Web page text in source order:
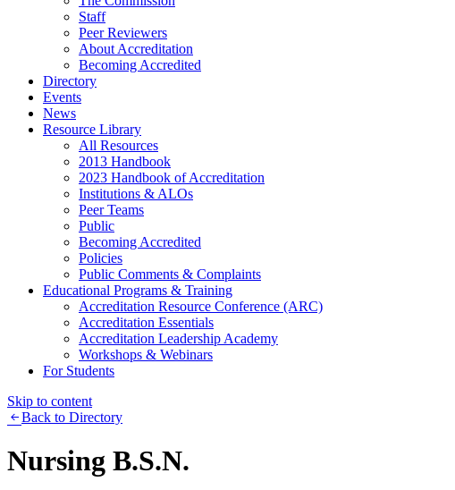
Staff
Peer Reviewers
About Accreditation
Becoming Accredited
Directory
Events
News
Resource Library
All Resources
2013 Handbook
2023 Handbook of Accreditation
Institutions & ALOs
Peer Teams
Public
Becoming Accredited
Policies
Public Comments & Complaints
Educational Programs & Training
Accreditation Resource Conference (ARC)
Accreditation Essentials
Accreditation Leadership Academy
Workshops & Webinars
For Students
Skip to content
Back to Directory
Nursing B.S.N.